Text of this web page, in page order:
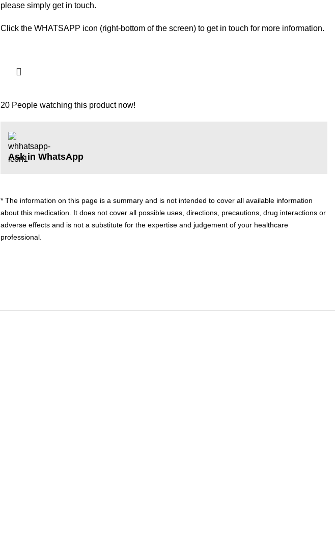
please simply get in touch.
Click the WHATSAPP icon (right-bottom of the screen) to get in touch for more information.
20 People watching this product now!
Ask in WhatsApp
* The information on this page is a summary and is not intended to cover all available information
about this medication. It does not cover all possible uses, directions, precautions, drug interactions or
adverse effects and is not a substitute for the expertise and judgement of your healthcare
professional.